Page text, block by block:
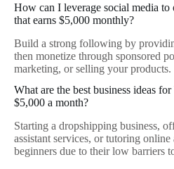
How can I leverage social media to
that earns $5,000 monthly?
Build a strong following by
then monetize through sponsored
marketing, or selling your products.
What are the best business ideas
$5,000 a month?
Starting a dropshipping business,
assistant services, or tutoring
beginners due to their low barriers